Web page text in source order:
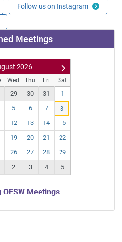
Follow us on Instagram
Meetings
N
ex
2026
Wed Thu Fri Sat
29 30 31
1
5 6 7
8
12 13 14
15
19 20 21
22
26 27 28
29
2 3 4 5
OESW Meetings